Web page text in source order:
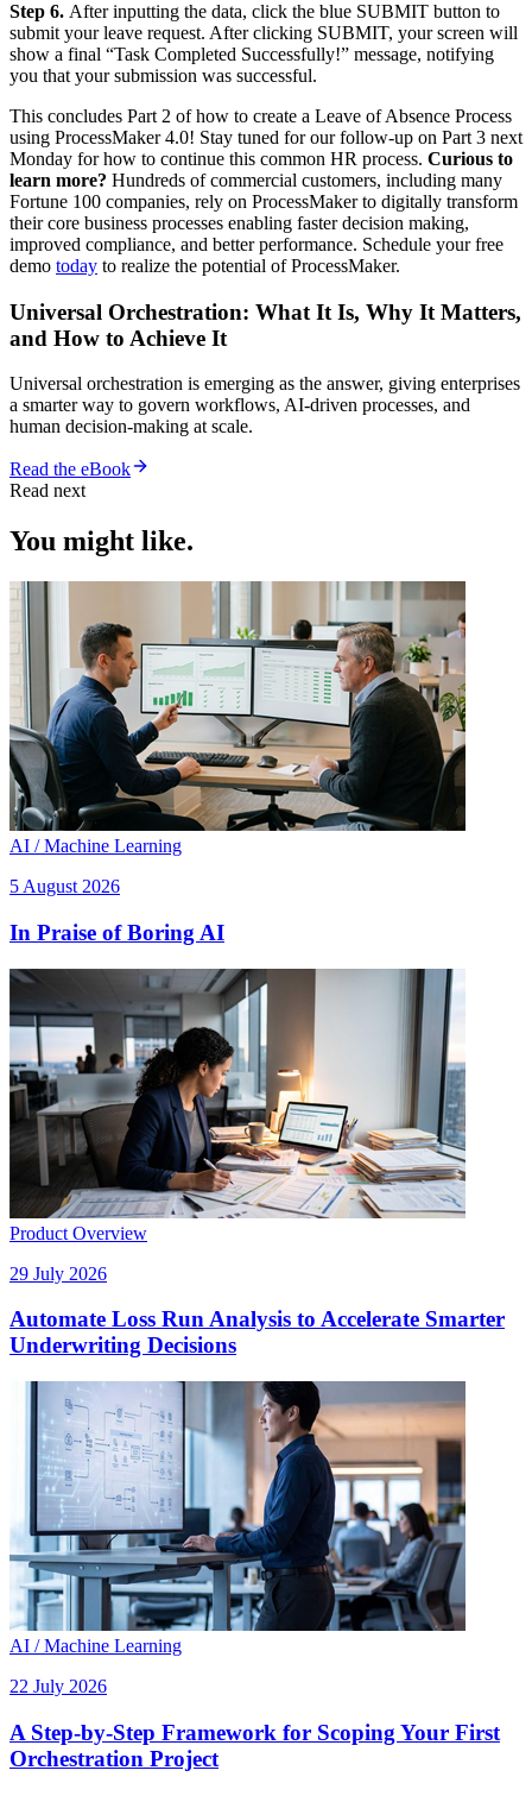
Step 6. After inputting the data, click the blue SUBMIT button to
submit your leave request. After clicking SUBMIT, your screen will
show a final “Task Completed Successfully!” message, notifying
you that your submission was successful.
This concludes Part 2 of how to create a Leave of Absence Process
using ProcessMaker 4.0! Stay tuned for our follow-up on Part 3 next
Monday for how to continue this common HR process. Curious to
learn more? Hundreds of commercial customers, including many
Fortune 100 companies, rely on ProcessMaker to digitally transform
their core business processes enabling faster decision making,
improved compliance, and better performance. Schedule your free
demo today to realize the potential of ProcessMaker.
Universal Orchestration: What It Is, Why It Matters,
and How to Achieve It
Universal orchestration is emerging as the answer, giving enterprises
a smarter way to govern workflows, AI-driven processes, and
human decision-making at scale.
Read the eBook
Read next
You might like.
AI / Machine Learning
5 August 2026
In Praise of Boring AI
Product Overview
29 July 2026
Automate Loss Run Analysis to Accelerate Smarter
Underwriting Decisions
AI / Machine Learning
22 July 2026
A Step-by-Step Framework for Scoping Your First
Orchestration Project